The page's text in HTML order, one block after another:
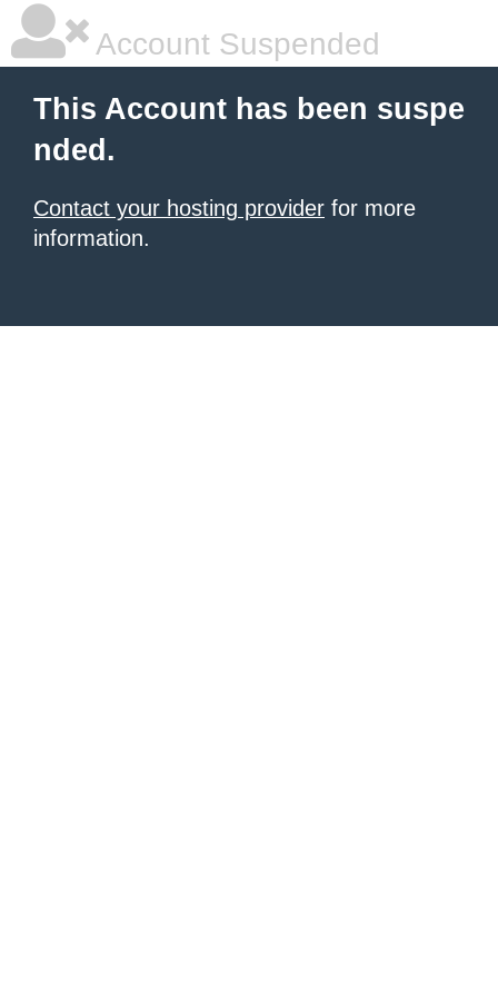
Account Suspended
This Account has been suspe
nded.
Contact your hosting provider for more
information.